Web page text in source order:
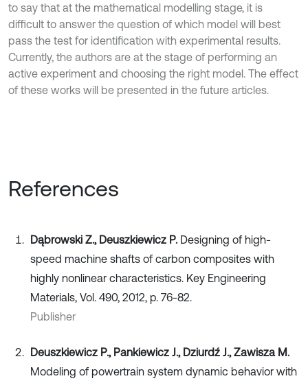
to say that at the mathematical modelling stage, it is
difficult to answer the question of which model will best
pass the test for identification with experimental results.
Currently, the authors are at the stage of performing an
active experiment and choosing the right model. The effect
of these works will be presented in the future articles.
References
Dąbrowski Z., Deuszkiewicz P. Designing of high-
speed machine shafts of carbon composites with
highly nonlinear characteristics. Key Engineering
Materials, Vol. 490, 2012, p. 76-82.
Publisher
Deuszkiewicz P., Pankiewicz J., Dziurdź J., Zawisza M.
Modeling of powertrain system dynamic behavior with